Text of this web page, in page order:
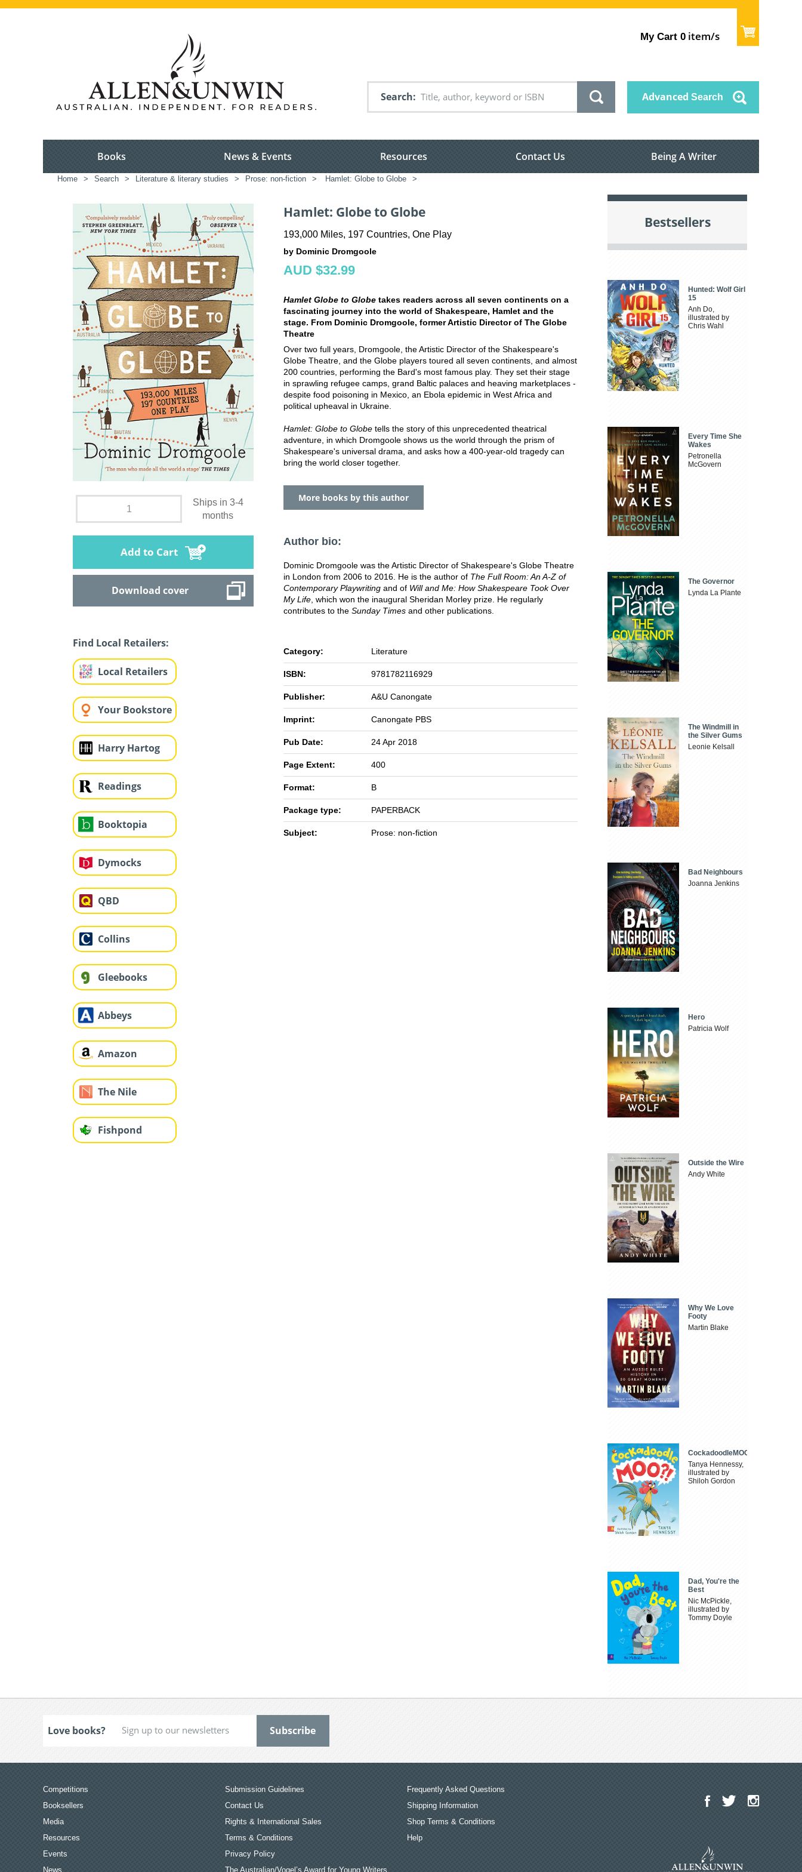
My Cart 0 item/s
Search Advanced Search
Books News & Events Resources Contact Us Being A Writer
Home > Search > Literature & literary studies > Prose: non-fiction > Hamlet: Globe to Globe >
Ships in 3-4
months
Add to Cart
Download cover
Find Local Retailers:
Local Retailers
Your Bookstore
Harry Hartog
Readings
Booktopia
Dymocks
QBD
Collins
Gleebooks
Abbeys
Amazon
The Nile
Fishpond
Hamlet: Globe to Globe
193,000 Miles, 197 Countries, One Play
by Dominic Dromgoole
AUD $32.99
Hamlet Globe to Globe takes readers across all seven continents on a
fascinating journey into the world of Shakespeare, Hamlet and the
stage. From Dominic Dromgoole, former Artistic Director of The Globe
Theatre
Over two full years, Dromgoole, the Artistic Director of the Shakespeare's
Globe Theatre, and the Globe players toured all seven continents, and almost
200 countries, performing the Bard's most famous play. They set their stage
in sprawling refugee camps, grand Baltic palaces and heaving marketplaces -
despite food poisoning in Mexico, an Ebola epidemic in West Africa and
political upheaval in Ukraine.
Hamlet: Globe to Globe tells the story of this unprecedented theatrical
adventure, in which Dromgoole shows us the world through the prism of
Shakespeare's universal drama, and asks how a 400-year-old tragedy can
bring the world closer together.
More books by this author
Author bio:
Dominic Dromgoole was the Artistic Director of Shakespeare's Globe Theatre
in London from 2006 to 2016. He is the author of The Full Room: An A-Z of
Contemporary Playwriting and of Will and Me: How Shakespeare Took Over
My Life , which won the inaugural Sheridan Morley prize. He regularly
contributes to the Sunday Times and other publications.
Category: Literature
ISBN: 9781782116929
Publisher: A&U Canongate
Imprint: Canongate PBS
Pub Date: 24 Apr 2018
Page Extent: 400
Format: B
Package type: PAPERBACK
Subject: Prose: non-fiction
Bestsellers
Hunted: Wolf Girl
15
Anh Do,
illustrated by
Chris Wahl
Every Time She
Wakes
Petronella
McGovern
The Governor
Lynda La Plante
The Windmill in
the Silver Gums
Leonie Kelsall
Bad Neighbours
Joanna Jenkins
Hero
Patricia Wolf
Outside the Wire
Andy White
Why We Love
Footy
Martin Blake
CockadoodleMOO
Tanya Hennessy,
illustrated by
Shiloh Gordon
Dad, You're the
Best
Nic McPickle,
illustrated by
Tommy Doyle
Love books?
Competitions
Booksellers
Media
Resources
Events
News
Submission Guidelines
Contact Us
Rights & International Sales
Terms & Conditions
Privacy Policy
The Australian/Vogel’s Award for Young Writers
Frequently Asked Questions
Shipping Information
Shop Terms & Conditions
Help